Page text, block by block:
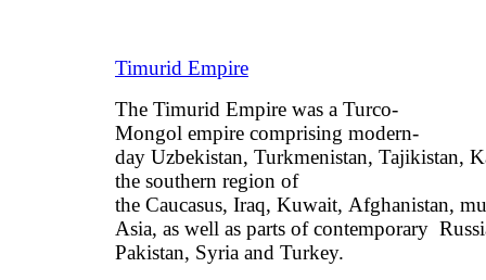
Timurid Empire
The Timurid Empire was a Turco-
Mongol empire comprising modern-
day Uzbekistan, Turkmenistan, Tajikistan,
the southern region of
the Caucasus, Iraq, Kuwait, Afghanistan,
Asia, as well as parts of contemporary
Pakistan, Syria and Turkey.